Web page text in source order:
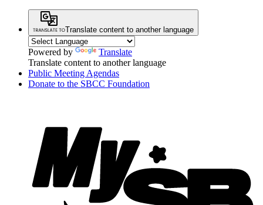
Translate content to another language
Powered by
Translate
Translate content to another language
Public Meeting Agendas
Donate to the SBCC Foundation